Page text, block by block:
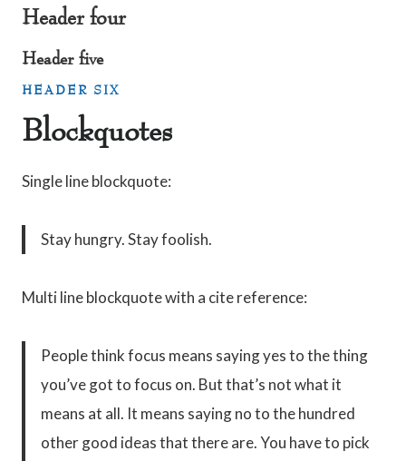
Header four
Header five
HEADER SIX
Blockquotes
Single line blockquote:
Stay hungry. Stay foolish.
Multi line blockquote with a cite reference:
People think focus means saying yes to the thing
you’ve got to focus on. But that’s not what it
means at all. It means saying no to the hundred
other good ideas that there are. You have to pick